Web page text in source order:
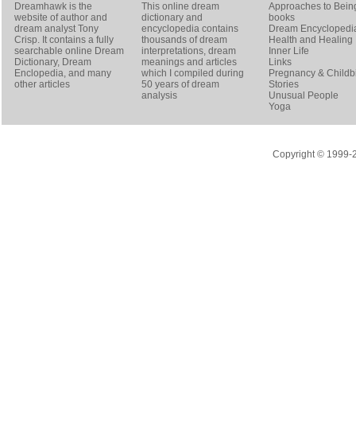
Dreamhawk is the
website of author and
dream analystTony
Crisp. It contains a fully
searchable online Dream
Dictionary, Dream
Enclopedia, and many
other articles
This online dream
dictionary and
encyclopedia contains
thousands of dream
interpretations, dream
meanings and articles
which I compiled during
50 years of dream
analysis
Approaches to
books
Dream
Health and Healing
Inner Life
Links
Pregnancy &
Stories
Unusual People
Yoga
Copyright © 1999-